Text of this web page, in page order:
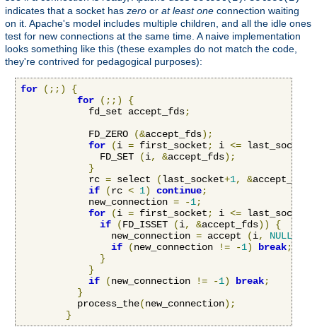
indicates that a socket has zero or at least one connection waiting
on it. Apache's model includes multiple children, and all the idle ones
test for new connections at the same time. A naive implementation
looks something like this (these examples do not match the code,
they're contrived for pedagogical purposes):
for (;;)
{
for
(;;)
{
            fd_set accept_fds
;
            FD_ZERO
(&accept_fds);
for
(i = first_socket; i <= last_socket
              FD_SET
(i, &accept_fds);
}
            rc
= select (last_socket+1, &accept_fds
if
(rc < 1) continue;
            new_connection
= -1;
for
(i = first_socket; i <= last_socket
if
(FD_ISSET (i, &accept_fds))
{
                new_connection
= accept (i, NULL
if
(new_connection != -1) break;
}
}
if
(new_connection != -1) break;
}
          process_the
(new_connection);
}